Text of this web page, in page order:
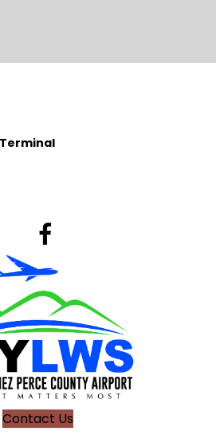
Lewiston Airport's Facebook
Contact Us